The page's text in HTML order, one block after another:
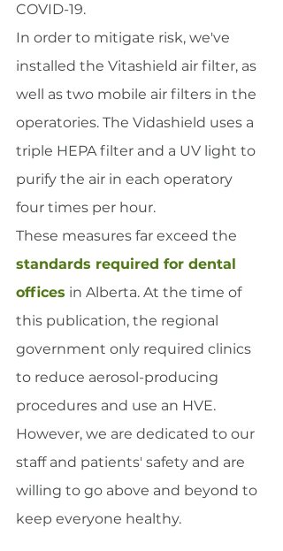
COVID-19.
In order to mitigate risk, we've
installed the Vitashield air filter, as
well as two mobile air filters in the
operatories. The Vidashield uses a
triple HEPA filter and a UV light to
purify the air in each operatory
four times per hour.
These measures far exceed the
standards required for dental
offices in Alberta. At the time of
this publication, the regional
government only required clinics
to reduce aerosol-producing
procedures and use an HVE.
However, we are dedicated to our
staff and patients' safety and are
willing to go above and beyond to
keep everyone healthy.